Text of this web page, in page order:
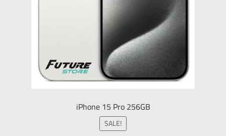
iPhone 15 Pro 256GB
SALE!